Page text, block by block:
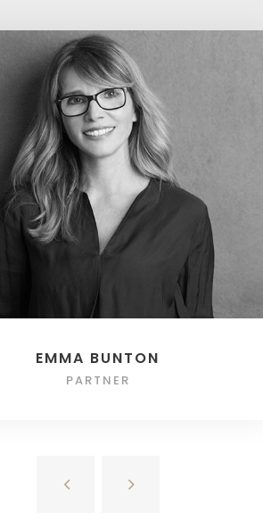
EMMA BUNTON
PARTNER